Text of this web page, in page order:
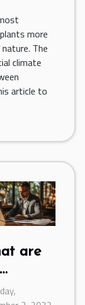
more
The
climate
article to
are